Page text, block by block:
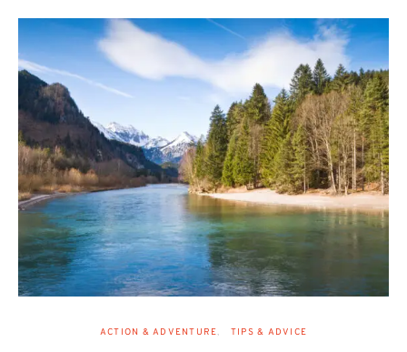
ACTION & ADVENTURE TIPS & ADVICE